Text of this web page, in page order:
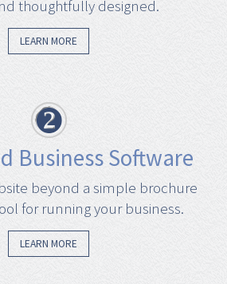
thoughtfully designed.
LEARN MORE
Business Software
beyond a simple brochure
for running your business.
LEARN MORE